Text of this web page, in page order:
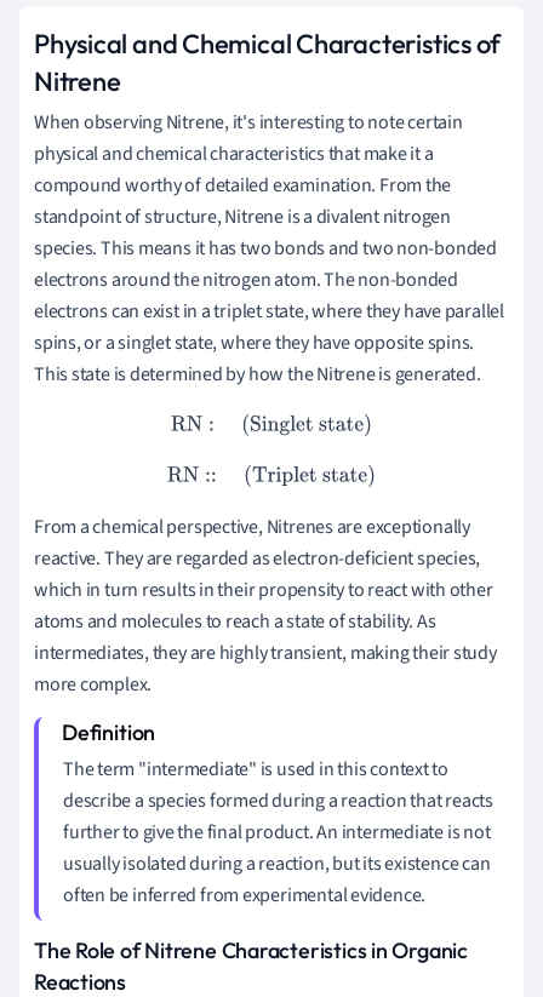
Physical and Chemical Characteristics of
Nitrene
When observing Nitrene, it's interesting to note certain
physical and chemical characteristics that make it a
compound worthy of detailed examination. From the
standpoint of structure, Nitrene is a divalent nitrogen
species. This means it has two bonds and two non-bonded
electrons around the nitrogen atom. The non-bonded
electrons can exist in a triplet state, where they have parallel
spins, or a singlet state, where they have opposite spins.
This state is determined by how the Nitrene is generated.
RN
(Singlet state)
RN
(Triplet state)
From a chemical perspective, Nitrenes are exceptionally
reactive. They are regarded as electron-deficient species,
which in turn results in their propensity to react with other
atoms and molecules to reach a state of stability. As
intermediates, they are highly transient, making their study
more complex.
The term "intermediate" is used in this context to
describe a species formed during a reaction that reacts
further to give the final product. An intermediate is not
usually isolated during a reaction, but its existence can
often be inferred from experimental evidence.
The Role of Nitrene Characteristics in Organic
Reactions